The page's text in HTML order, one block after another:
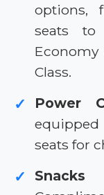
options,
seats to
Economy
Class.
✓ Power
seats for
✓